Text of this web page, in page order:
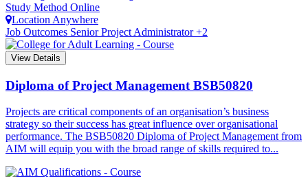
Study Method Online
Location Anywhere
Job Outcomes Senior Project Administrator +2
View Details
Diploma of Project Management BSB50820
Projects are critical components of an organisation’s business
strategy so their success has great influence over organisational
performance. The BSB50820 Diploma of Project Management from
AIM will equip you with the broad range of skills required to...